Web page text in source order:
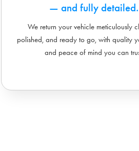
— and fully detailed.
We return your vehicle meticulously
polished, and ready to go, with quality
and peace of mind you can